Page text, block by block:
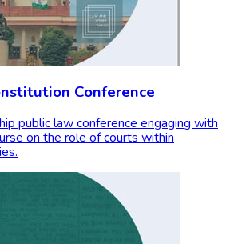
Conference
public law conference engaging with
on the role of courts within